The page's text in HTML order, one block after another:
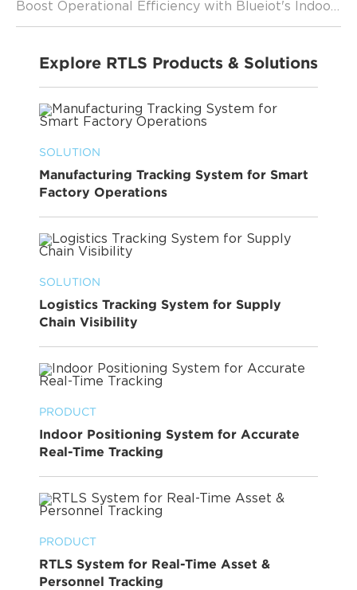
Boost Operational Efficiency with Blueiot's Indoor Positioning Solutions
Explore RTLS Products & Solutions
SOLUTION
Manufacturing Tracking System for Smart
Factory Operations
SOLUTION
Logistics Tracking System for Supply
Chain Visibility
PRODUCT
Indoor Positioning System for Accurate
Real-Time Tracking
PRODUCT
RTLS System for Real-Time Asset &
Personnel Tracking